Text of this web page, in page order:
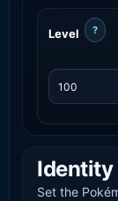
Level ?
Identity
Set the